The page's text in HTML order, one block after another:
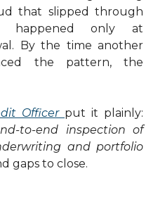
that slipped through
happened only at
By the time another
the pattern, the
Officer put it plainly:
to-end inspection of
and portfolio
gaps to close.